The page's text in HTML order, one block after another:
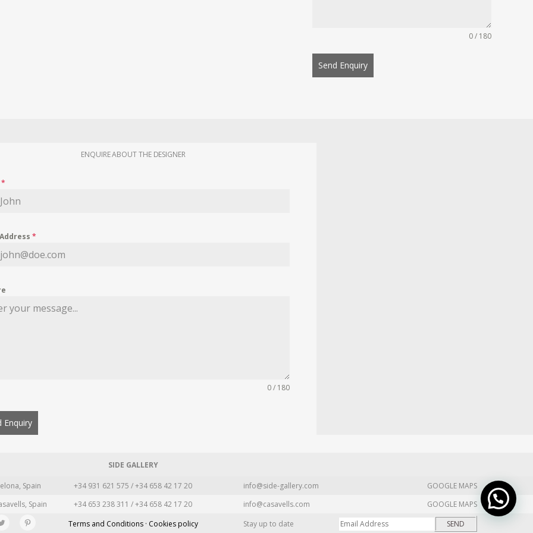
0 / 180
Send Enquiry
ENQUIRE ABOUT THE DESIGNER
*
*
0 / 180
Enquiry
SIDE GALLERY
Spain +34 931 621 575 / +34 658 42 17 20 info@side-gallery.com
GOOGLE MAPS
Spain +34 653 238 311 / +34 658 42 17 20 info@casavells.com
GOOGLE MAPS
Terms and Conditions · Cookies policy Stay up to date